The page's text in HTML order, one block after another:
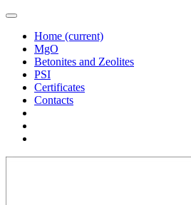
Home (current)
MgO
Betonites and Zeolites
PSI
Certificates
Contacts